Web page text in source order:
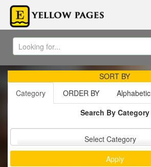
SORT BY
Category
ORDER BY
Alphabetic
Search By Category
Select Category